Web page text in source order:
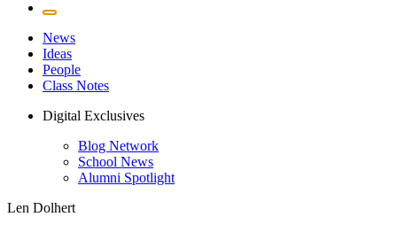
News
Ideas
People
Class Notes
Digital Exclusives
Blog Network
School News
Alumni Spotlight
Len Dolhert